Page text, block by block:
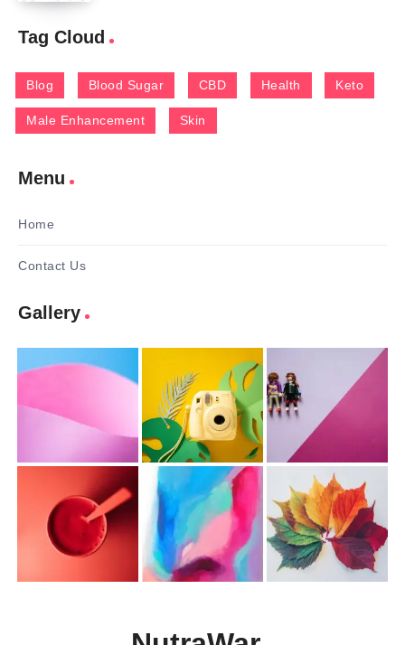
Tag Cloud
Blog Blood Sugar CBD Health Keto
Male Enhancement Skin
Menu
Home
Contact Us
Gallery